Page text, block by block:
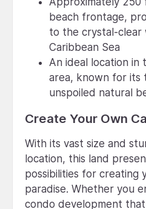
beach frontage,
to the crystal-clear
Caribbean Sea
An ideal location in
area, known for its
unspoiled natural
Create Your Own
With its vast size and
location, this land
possibilities for creating
paradise. Whether you
condo development